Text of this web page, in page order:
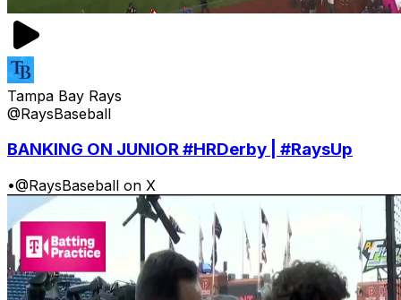
Tampa Bay Rays
@RaysBaseball
BANKING ON JUNIOR #HRDerby | #RaysUp
•@RaysBaseball on X